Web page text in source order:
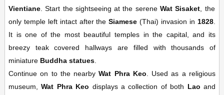
Vientiane. Start the sightseeing at the sereneWat Sisaket , the
only temple left intact after theSiamese (Thai) invasion in 1828
It is one of the most beautiful temples in the capital, and its
breezy teak covered hallways are filled with thousands of
miniature Buddha statues.
Continue on to the nearbyWat Phra Keo . Used as a religious
museum,
Wat Phra Keo displays a collection of both Lao and